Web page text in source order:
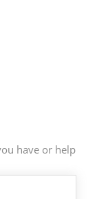
have or help